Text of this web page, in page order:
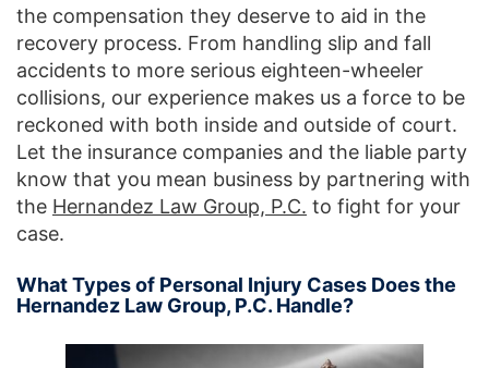
the compensation they deserve to aid in the
recovery process. From handling slip and fall
accidents to more serious eighteen-wheeler
collisions, our experience makes us a force to be
reckoned with both inside and outside of court.
Let the insurance companies and the liable party
know that you mean business by partnering with
the Hernandez Law Group, P.C. to fight for your
case.
What Types of Personal Injury Cases Does the
Hernandez Law Group, P.C. Handle?